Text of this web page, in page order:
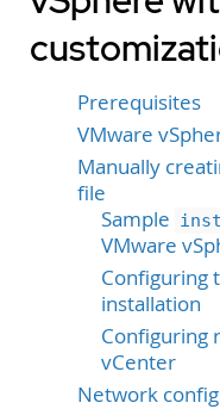
Prerequisites
VMware
Manually
file
Sample
VMware
Configuring
installation
Configuring
vCenter
Network